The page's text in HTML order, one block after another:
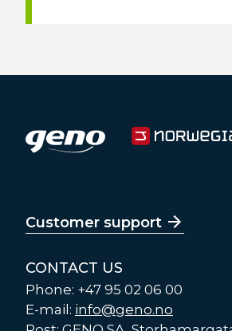
Customer support
CONTACT US
Phone: +47 95 02 06 00
E-mail: info@geno.no